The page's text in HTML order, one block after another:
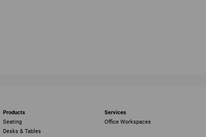
Products
Seating
Desks & Tables
Services
Office Workspaces